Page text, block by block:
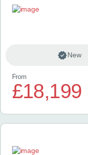
New
From
£18,199